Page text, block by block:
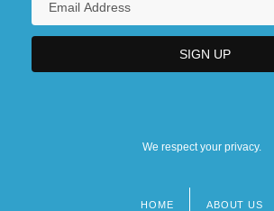
We respect your privacy.
HOME ABOUT US